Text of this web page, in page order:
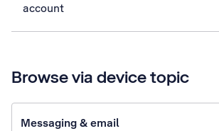
account
Browse via device topic
Messaging & email